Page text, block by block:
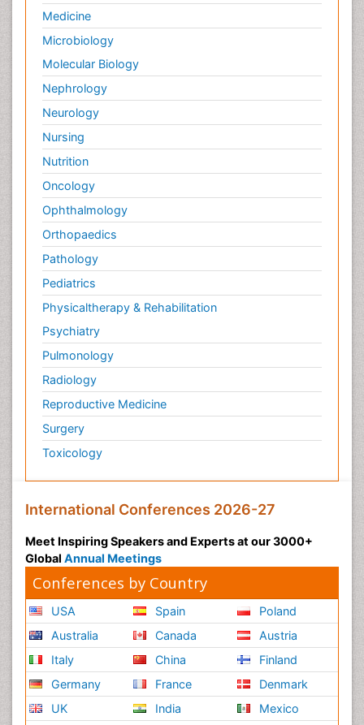
Medicine
Microbiology
Molecular Biology
Nephrology
Neurology
Nursing
Nutrition
Oncology
Ophthalmology
Orthopaedics
Pathology
Pediatrics
Physicaltherapy & Rehabilitation
Psychiatry
Pulmonology
Radiology
Reproductive Medicine
Surgery
Toxicology
International Conferences 2026-27
Meet Inspiring Speakers and Experts at our 3000+
Global Annual Meetings
Conferences by Country
USA
Australia
Italy
Germany
UK
Spain
Canada
China
France
India
Poland
Austria
Finland
Denmark
Mexico